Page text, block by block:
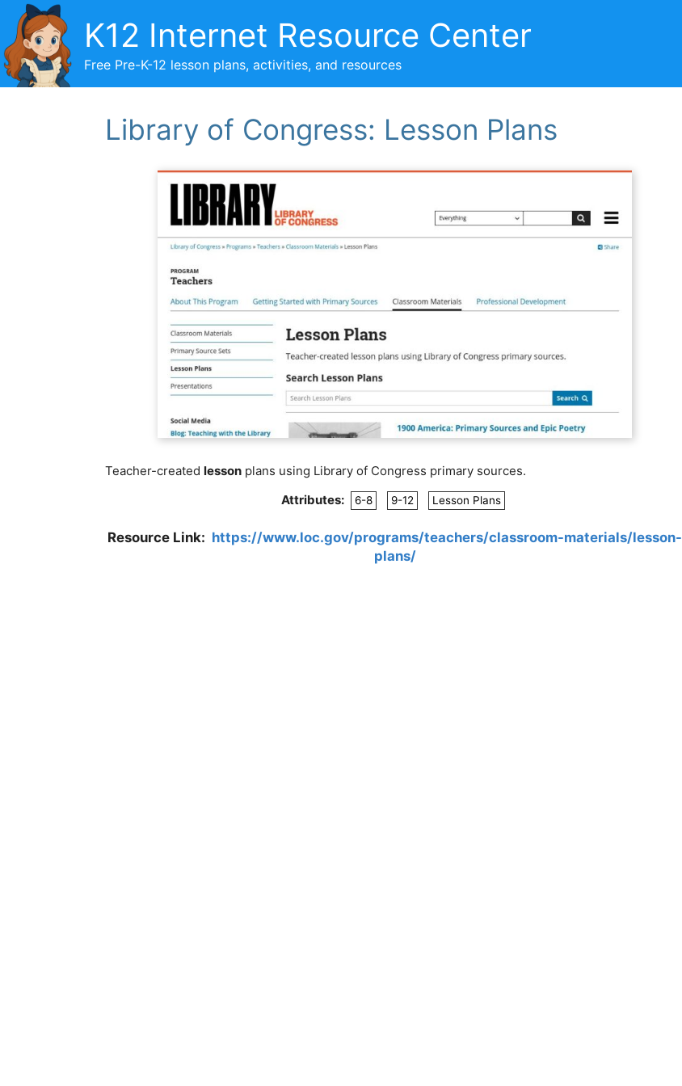
content
K12 Internet Resource Center
Free Pre-K-12 lesson plans, activities, and resources
Library of Congress: Lesson Plans
Teacher-created lesson plans using Library of Congress primary sources.
Attributes:
6-8 9-12 Lesson Plans
Resource Link: https://www.loc.gov/programs/teachers/classroom-materials/lesson-
plans/